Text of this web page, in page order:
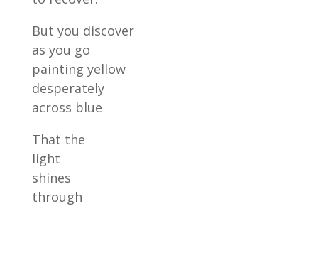
But you discover
as you go
painting yellow
desperately
across blue
That the
light
shines
through